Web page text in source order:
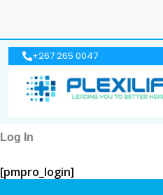
+267 265 0047
Log In
[pmpro_login]